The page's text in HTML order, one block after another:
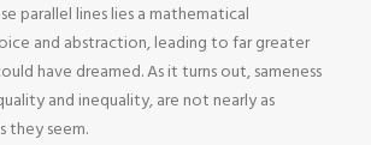
parallel lines lies a mathematical
and abstraction, leading to far greater
have dreamed. As it turns out, sameness
and inequality, are not nearly as
they seem.